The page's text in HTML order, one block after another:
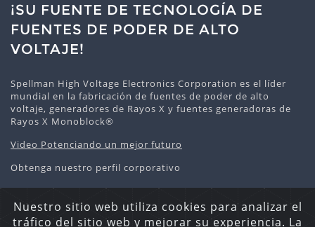
¡SU FUENTE DE TECNOLOGÍA DE
FUENTES DE PODER DE ALTO
VOLTAJE!
Spellman High Voltage Electronics Corporation es el líder
mundial en la fabricación de fuentes de poder de alto
voltaje, generadores de Rayos X y fuentes generadoras de
Rayos X Monoblock®
Video Potenciando un mejor futuro
Obtenga nuestro perfil corporativo
Nuestro sitio web utiliza cookies para analizar el
tráfico del sitio web y mejorar su experiencia. La